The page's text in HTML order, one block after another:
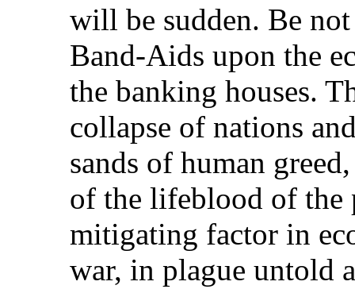
will be sudden. Be
Band-Aids upon the
the banking houses.
collapse of nations
sands of human
of the lifeblood of the
mitigating factor in
war, in plague untold